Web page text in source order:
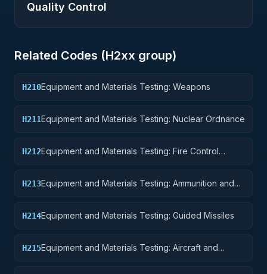
Quality Control
Related Codes (H2xx group)
H210Equipment and Materials Testing: Weapons
H211Equipment and Materials Testing: Nuclear Ordnance
H212Equipment and Materials Testing: Fire Control
H213Equipment and Materials Testing: Ammunition and
H214Equipment and Materials Testing: Guided Missiles
H215Equipment and Materials Testing: Aircraft and